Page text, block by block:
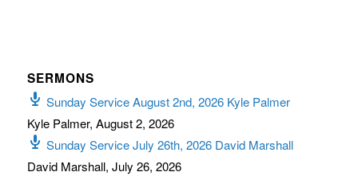
SERMONS
Sunday Service August 2nd, 2026 Kyle Palmer
Kyle Palmer, August 2, 2026
Sunday Service July 26th, 2026 David Marshall
David Marshall, July 26, 2026